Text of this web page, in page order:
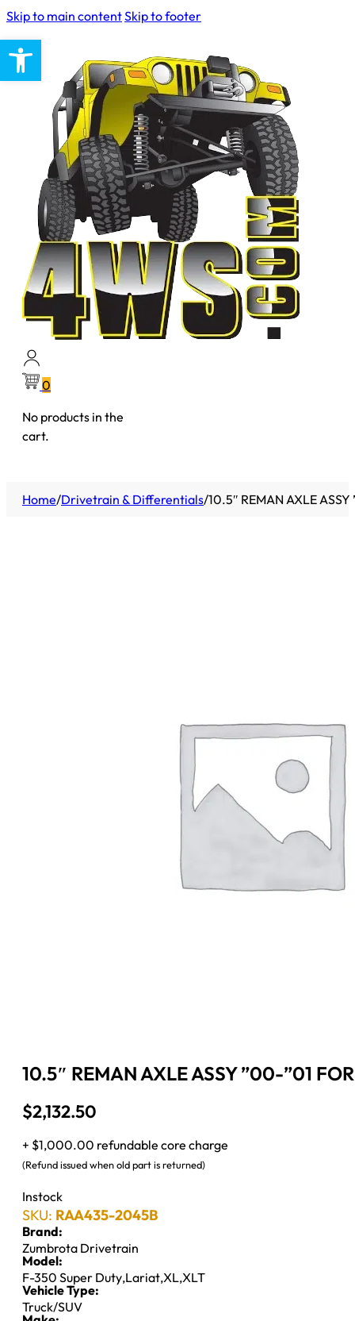
Open toolbar
Skip to main contentSkip to footer
0
No products in the
cart.
Home/Drivetrain & Differentials/10.5″ REMAN AXLE
10.5″ REMAN AXLE ASSY ”00-”01
$2,132.50
+ $1,000.00 refundable core charge
(Refund issued when old part is returned)
Instock
SKU: RAA435-2045B
Brand:
Zumbrota Drivetrain
Model:
F-350 Super Duty,Lariat,XL,XLT
Vehicle Type:
Truck/SUV